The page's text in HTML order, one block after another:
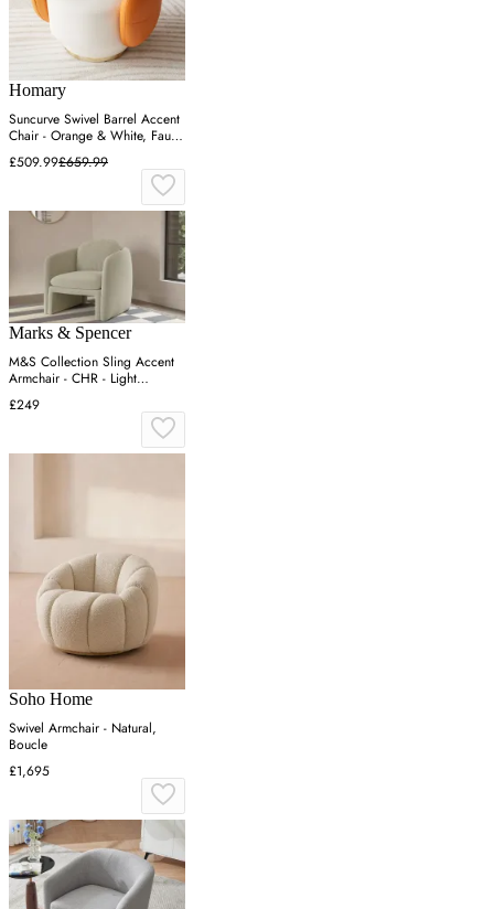
Homary
Suncurve Swivel Barrel Accent
Chair - Orange & White, Faux
Leather
£509.99£659.99
Marks & Spencer
M&S Collection Sling Accent
Armchair - CHR - Light
Natural, Midnight Navy,Light
Natural,Forest Green
£249
Soho Home
Swivel Armchair - Natural,
Boucle
£1,695